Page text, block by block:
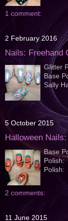
1 comment:
2 February 2016
Nails: Freehand
Glitter
Base
Sally
5 October 2015
Halloween
Base
Polish:
Polish:
2 comments:
11 June 2015